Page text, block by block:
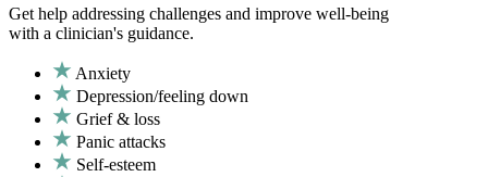
Get help addressing challenges and improve well-being
with a clinician's guidance.
Anxiety
Depression/feeling down
Grief & loss
Panic attacks
Self-esteem